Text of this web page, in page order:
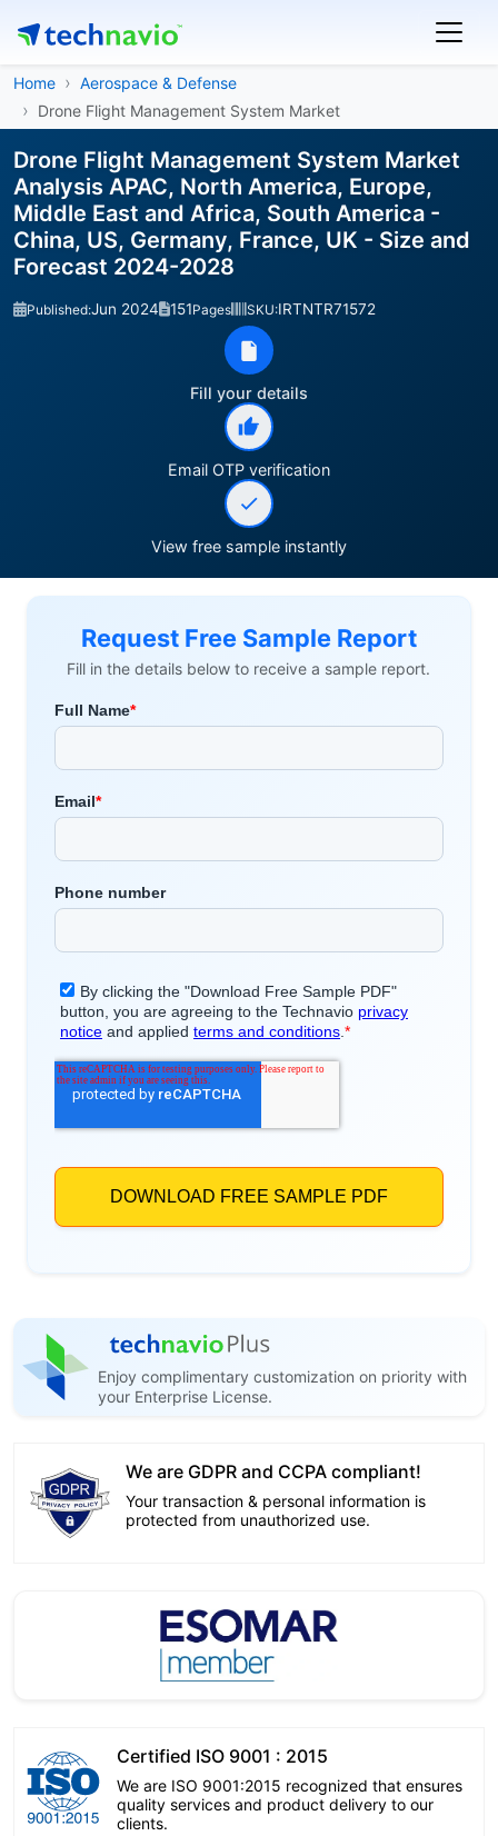
Home
Aerospace & Defense
Drone Flight Management System Market
Drone Flight Management System Market
Analysis APAC, North America, Europe,
Middle East and Africa, South America -
China, US, Germany, France, UK - Size and
Forecast 2024-2028
Published:Jun 2024 151Pages SKU:IRTNTR71572
Fill your details
Email OTP verification
View free sample instantly
Request Free Sample Report
Fill in the details below to receive a sample report.
Enjoy complimentary customization on priority with
your Enterprise License.
We are GDPR and CCPA compliant!
Your transaction & personal information is
protected from unauthorized use.
Certified ISO 9001 : 2015
We are ISO 9001:2015 recognized that ensures
quality services and product delivery to our
clients.